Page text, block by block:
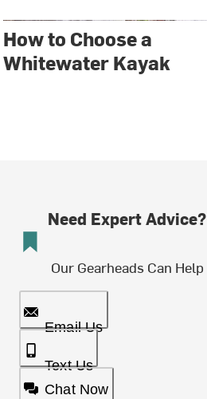
How to Choose a
Whitewater Kayak
Need Expert Advice?
Our Gearheads Can Help
Email Us
Text Us
Chat Now